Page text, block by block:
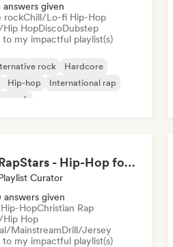
answers given
rockChill/Lo-fi Hip-Hop
Hip HopDiscoDubstep
to my impactful playlist(s)
rock
Hardcore
Hip-hop
International rap
rock
RapStars - Hip-Hop for late night vibes (by Music Outsider)
Curator
answers given
HopChristian Rap
Hip Hop
MainstreamDrill/Jersey
to my impactful playlist(s)